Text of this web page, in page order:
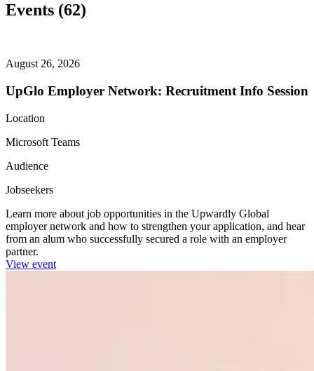
Events (62)
August 26, 2026
UpGlo Employer Network: Recruitment Info Session
Location
Microsoft Teams
Audience
Jobseekers
Learn more about job opportunities in the Upwardly Global
employer network and how to strengthen your application, and hear
from an alum who successfully secured a role with an employer
partner.
View event